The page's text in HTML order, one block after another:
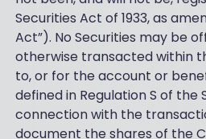
Securities Act of 1933, as
Act”). No Securities may be
otherwise transacted within
to, or for the account or
defined in Regulation S of the
connection with the
document the shares of the